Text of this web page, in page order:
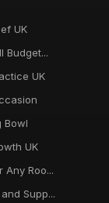
UK
Budget...
UK
Bowl
UK
Roo...
Supp...